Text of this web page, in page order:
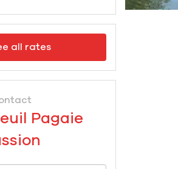
all rates
Pagaie